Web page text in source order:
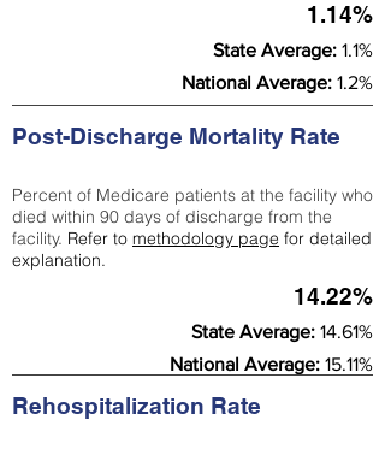
1.14%
State Average: 1.1%
National Average: 1.2%
Post-Discharge Mortality Rate
Percent of Medicare patients at the facility who
died within 90 days of discharge from the
facility. Refer to methodology page for detailed
explanation.
14.22%
State Average: 14.61%
National Average: 15.11%
Rehospitalization Rate